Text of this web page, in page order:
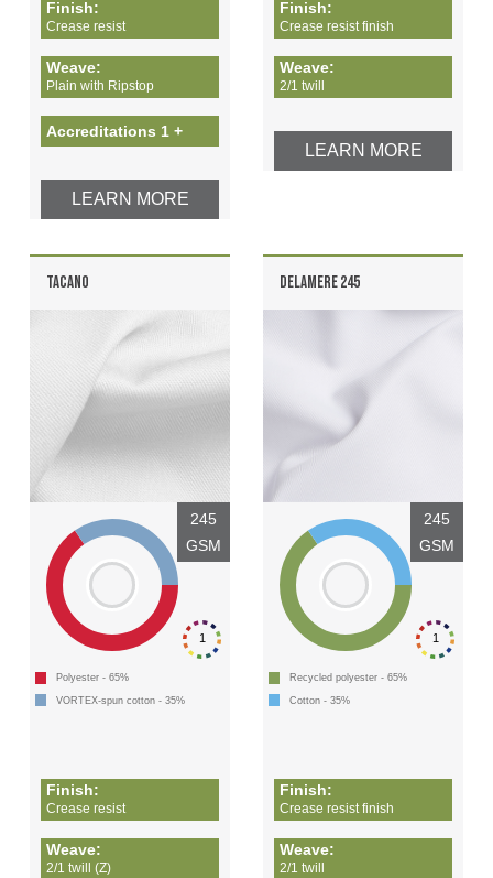
Finish:
Crease resist
Weave:
Plain with Ripstop
Accreditations 1 +
LEARN MORE
Finish:
Crease resist finish
Weave:
2/1 twill
LEARN MORE
TACANO
1
245
GSM
Polyester - 65%
VORTEX-spun cotton - 35%
Finish:
Crease resist
Weave:
2/1 twill (Z)
DELAMERE 245
1
245
GSM
Recycled polyester - 65%
Cotton - 35%
Finish:
Crease resist finish
Weave:
2/1 twill